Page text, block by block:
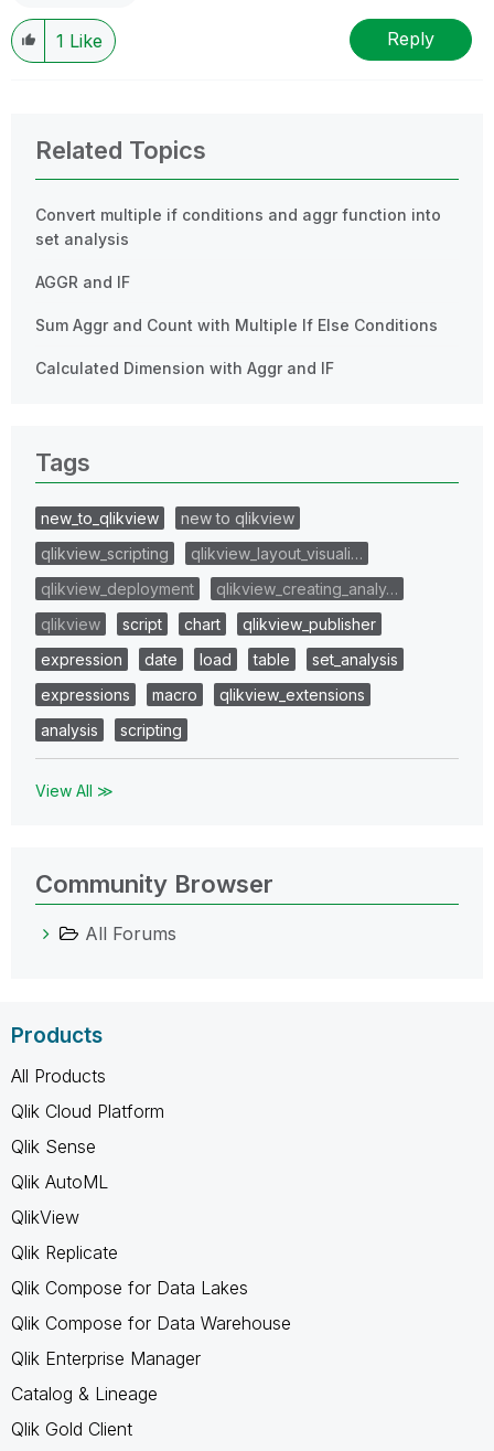
1 Like Reply
Related Topics
Convert multiple if conditions and aggr function into
set analysis
AGGR and IF
Sum Aggr and Count with Multiple If Else Conditions
Calculated Dimension with Aggr and IF
Tags
new_to_qlikview
new to qlikview
qlikview_scripting
qlikview_layout_visuali…
qlikview_deployment
qlikview_creating_analy…
qlikview
script chart
qlikview_publisher
expression
date load table
set_analysis
expressions
macro
qlikview_extensions
analysis
scripting
View All ≫
Community Browser
All Forums
Products
All Products
Qlik Cloud Platform
Qlik Sense
Qlik AutoML
QlikView
Qlik Replicate
Qlik Compose for Data Lakes
Qlik Compose for Data Warehouse
Qlik Enterprise Manager
Catalog & Lineage
Qlik Gold Client